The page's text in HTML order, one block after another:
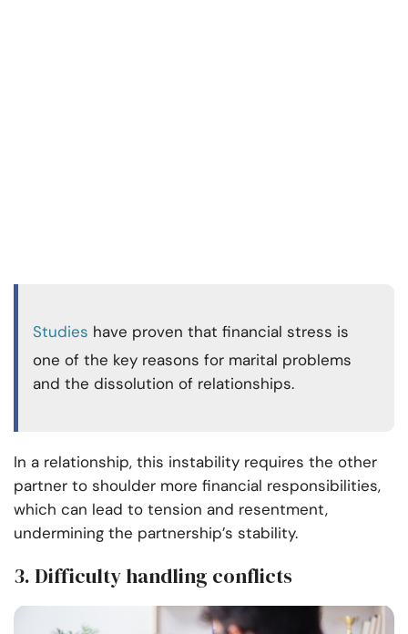
Studies have proven that financial stress is
one of the key reasons for marital problems
and the dissolution of relationships.
In a relationship, this instability requires the other
partner to shoulder more financial responsibilities,
which can lead to tension and resentment,
undermining the partnership’s stability.
3. Difficulty handling conflicts